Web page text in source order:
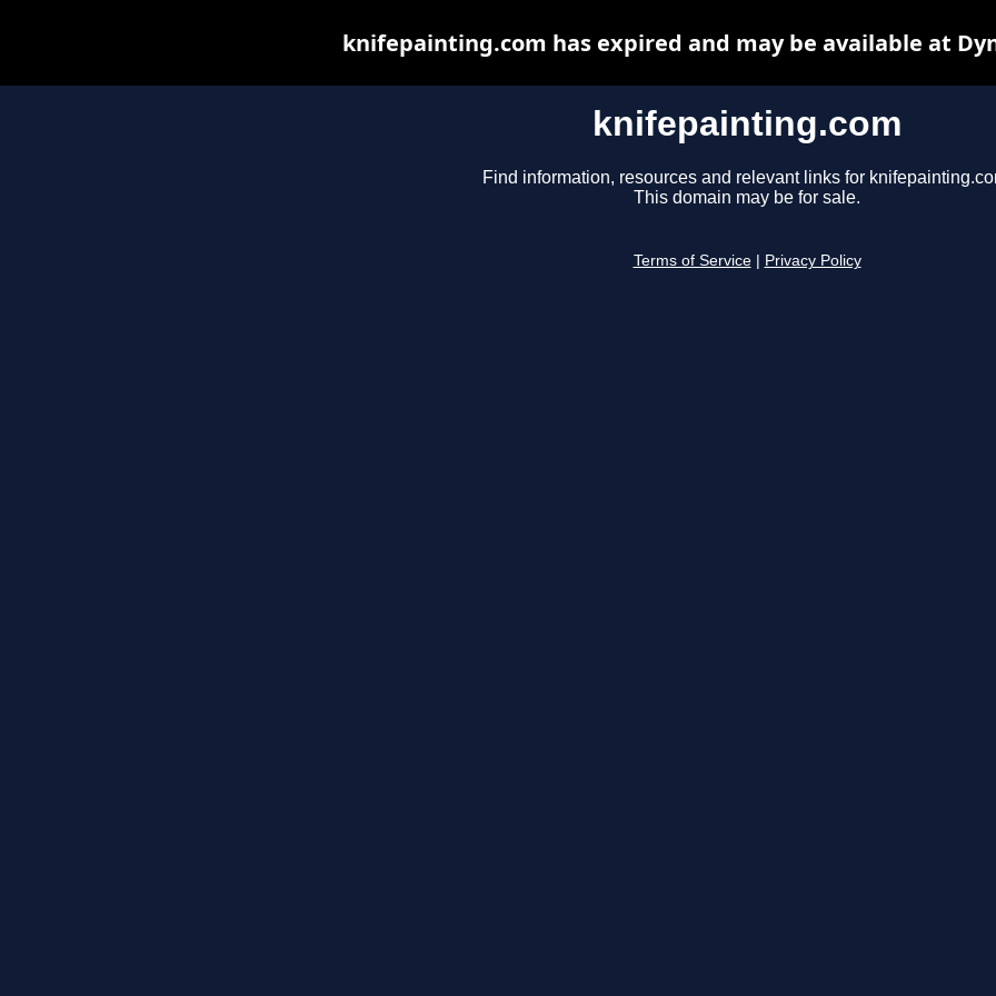
knifepainting.com
Find information, resources and relevant links for
This domain may be for sale.
Terms of Service Privacy Policy
knifepainting.com has expired and may be available at